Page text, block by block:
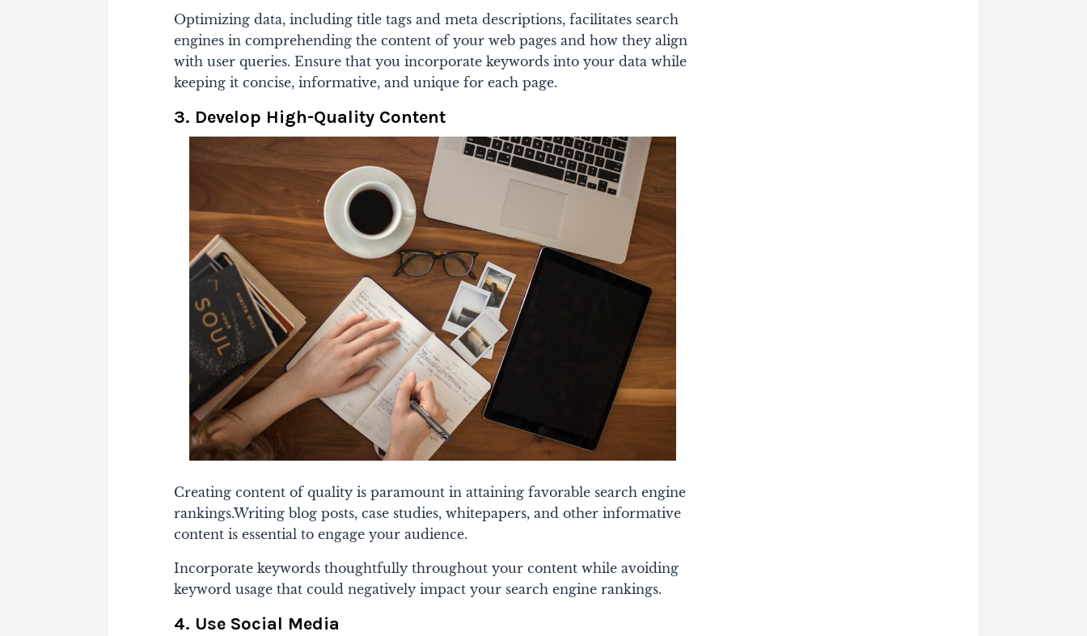
Optimizing data, including title tags and meta descriptions, facilitates search
engines in comprehending the content of your web pages and how they align
with user queries. Ensure that you incorporate keywords into your data while
keeping it concise, informative, and unique for each page.
3. Develop High-Quality Content
Creating content of quality is paramount in attaining favorable search engine
rankings.Writing blog posts, case studies, whitepapers, and other informative
content is essential to engage your audience.
Incorporate keywords thoughtfully throughout your content while avoiding
keyword usage that could negatively impact your search engine rankings.
4. Use Social Media